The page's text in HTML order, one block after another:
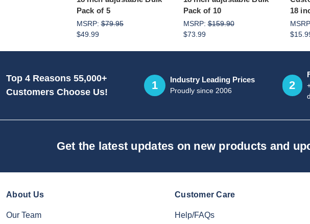
Pack of 5
MSRP:$79.95
$49.99
Pack of 10
MSRP:$159.90
$73.99
18
Top 4 Reasons 55,000+
Customers Choose Us!
1 Industry Leading Prices
Proudly since 2006 2
Get the latest updates on new products and
About Us
Our Team
Customer Care
Help/FAQs